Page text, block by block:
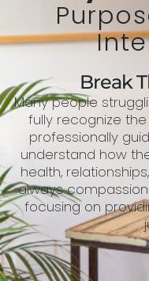
Break
Many people
fully recognize
professionally
understand how
health,
always
focusing on